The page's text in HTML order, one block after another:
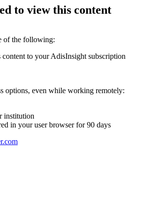
to view this content
of the following:
to your AdisInsight subscription
options, even while working remotely:
institution
in your user browser for 90 days